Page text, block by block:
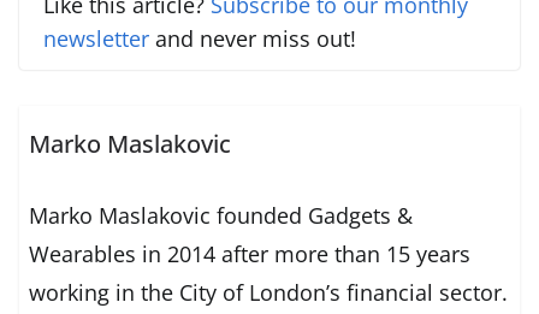
newsletter and never miss out!
Marko Maslakovic
Marko Maslakovic founded Gadgets &
Wearables in 2014 after more than 15 years
working in the City of London’s financial sector.